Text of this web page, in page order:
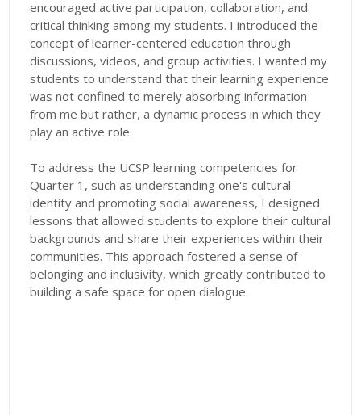
encouraged active participation, collaboration, and
critical thinking among my students. I introduced the
concept of learner-centered education through
discussions, videos, and group activities. I wanted my
students to understand that their learning experience
was not confined to merely absorbing information
from me but rather, a dynamic process in which they
play an active role.
To address the UCSP learning competencies for
Quarter 1, such as understanding one's cultural
identity and promoting social awareness, I designed
lessons that allowed students to explore their cultural
backgrounds and share their experiences within their
communities. This approach fostered a sense of
belonging and inclusivity, which greatly contributed to
building a safe space for open dialogue.